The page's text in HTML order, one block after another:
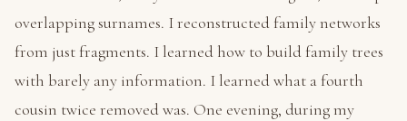
overlapping surnames. I reconstructed family networks
from just fragments. I learned how to build family trees
with barely any information. I learned what a fourth
cousin twice removed was. One evening, during my